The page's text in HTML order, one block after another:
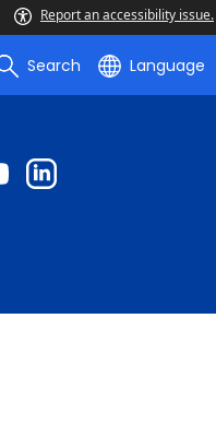
Report an accessibility issue.
Search Language